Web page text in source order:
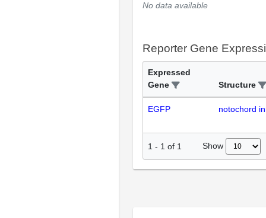
No data available
Reporter Gene
Expressed
Gene
Structure
EGFP notochord
1 - 1 of 1 Show